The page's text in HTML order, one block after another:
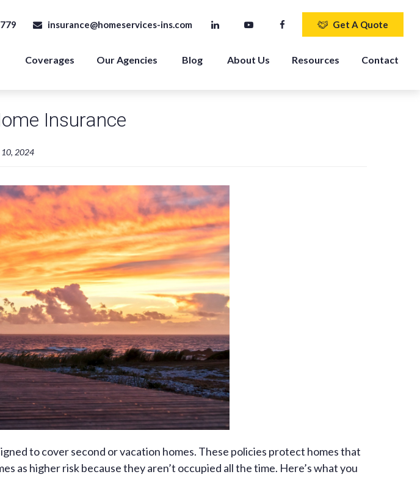
insurance@homeservices-ins.com Get A Quote
Coverages Our Agencies Blog About Us Resources Contact
Insurance
10, 2024
to cover second or vacation homes. These policies protect homes that
as higher risk because they aren’t occupied all the time. Here’s what you